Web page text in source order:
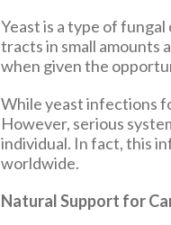
Yeast is a type of
tracts in small amounts
when given the
While yeast infections
However, serious
individual. In fact, this
worldwide.
Natural Support for